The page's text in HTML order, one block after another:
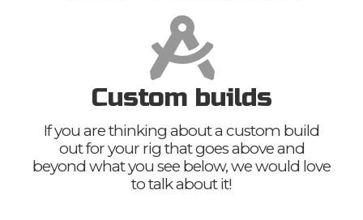
Custom builds
If you are thinking about a custom build
out for your rig that goes above and
beyond what you see below, we would love
to talk about it!